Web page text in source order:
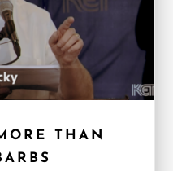
THAN